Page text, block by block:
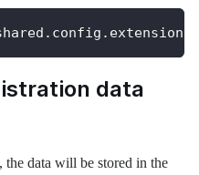
. config .
data
the data will be stored in the